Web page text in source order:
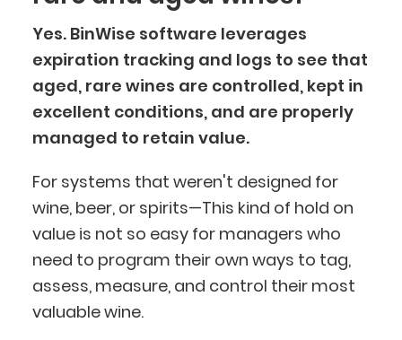
Yes. BinWise software leverages
expiration tracking and logs to see that
aged, rare wines are controlled, kept in
excellent conditions, and are properly
managed to retain value.
For systems that weren't designed for
wine, beer, or spirits—This kind of hold on
value is not so easy for managers who
need to program their own ways to tag,
assess, measure, and control their most
valuable wine.